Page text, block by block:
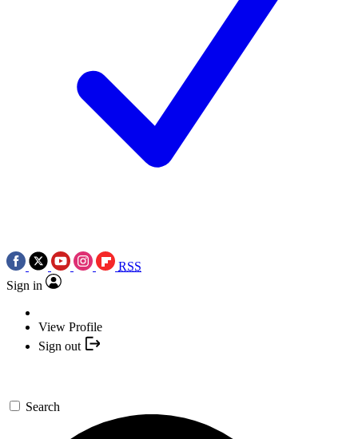
RSS
Sign in
View Profile
Sign out
Search